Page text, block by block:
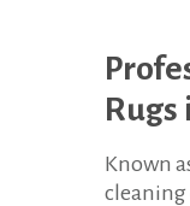
i
n
i
Rugs
Known
cleaning